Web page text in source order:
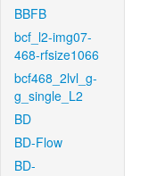
BBFB
bcf_l2-img07-
468-rfsize1066
bcf468_2lvl_g-
g_single_L2
BD
BD-Flow
BD-